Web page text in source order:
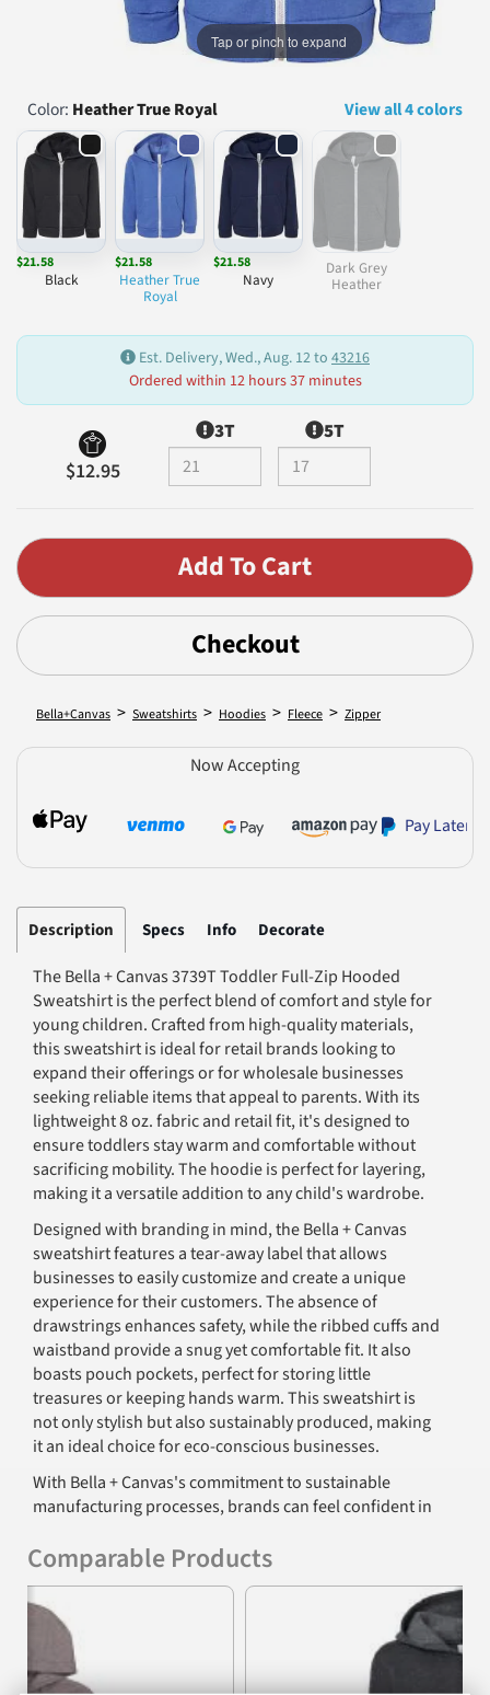
Tap or pinch to expand
Color: Heather True Royal View all 4 colors
$21.58
Black
$21.58
Heather True
Royal
$21.58
Navy
Dark Grey
Heather
Est. Delivery, Wed., Aug. 12 to 43216
Ordered within 12 hours 37 minutes
$12.95
3T 5T
Checkout
Bella+Canvas > Sweatshirts > Hoodies > Fleece > Zipper
Now Accepting
Pay Later
Description Specs Info Decorate
The Bella + Canvas 3739T Toddler Full-Zip Hooded
Sweatshirt is the perfect blend of comfort and style for
young children. Crafted from high-quality materials,
this sweatshirt is ideal for retail brands looking to
expand their offerings or for wholesale businesses
seeking reliable items that appeal to parents. With its
lightweight 8 oz. fabric and retail fit, it's designed to
ensure toddlers stay warm and comfortable without
sacrificing mobility. The hoodie is perfect for layering,
making it a versatile addition to any child's wardrobe.
Designed with branding in mind, the Bella + Canvas
sweatshirt features a tear-away label that allows
businesses to easily customize and create a unique
experience for their customers. The absence of
drawstrings enhances safety, while the ribbed cuffs and
waistband provide a snug yet comfortable fit. It also
boasts pouch pockets, perfect for storing little
treasures or keeping hands warm. This sweatshirt is
not only stylish but also sustainably produced, making
it an ideal choice for eco-conscious businesses.
With Bella + Canvas's commitment to sustainable
manufacturing processes, brands can feel confident in
values. Using Blue Sign certified dyes and adhering to
strict California EPA regulations, this hoodie stands out
as a market-friendly product that parents can trust.
Features
8 oz., 32 singles fabric composition
Comparable Products
Previous